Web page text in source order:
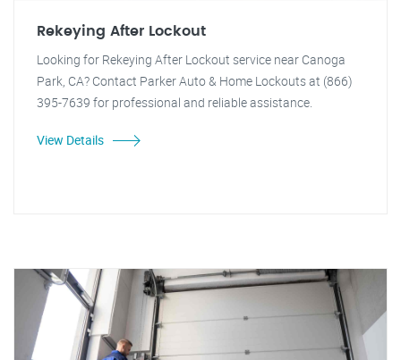
Rekeying After Lockout
Looking for Rekeying After Lockout service near Canoga
Park, CA? Contact Parker Auto & Home Lockouts at (866)
395-7639 for professional and reliable assistance.
View Details